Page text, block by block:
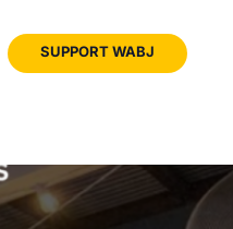
SUPPORT WABJ